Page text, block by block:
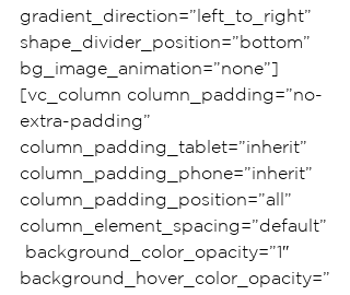
gradient_direction=”left_to_right”
shape_divider_position=”bottom”
bg_image_animation=”none”]
[vc_column column_padding=”no-
extra-padding”
column_padding_tablet=”inherit”
column_padding_phone=”inherit”
column_padding_position=”all”
column_element_spacing=”default”
background_color_opacity=”1″
background_hover_color_opacity=”